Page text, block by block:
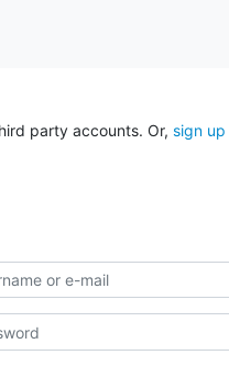
party accounts. Or, sign up